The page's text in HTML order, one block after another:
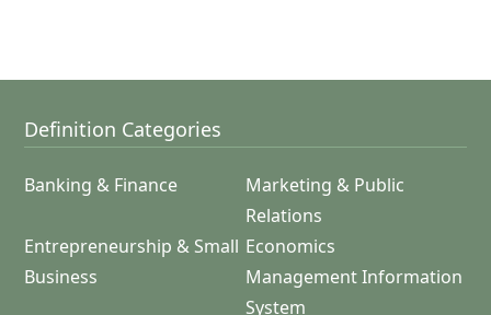
Definition Categories
Banking & Finance
Marketing & Public
Relations
Entrepreneurship & Small
Business
Economics
Management Information
System